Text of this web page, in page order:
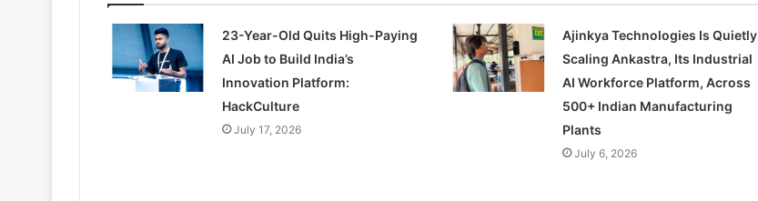
23-Year-Old Quits High-Paying
AI Job to Build India’s
Innovation Platform:
HackCulture
July 17, 2026
Ajinkya Technologies Is Quietly
Scaling Ankastra, Its Industrial
AI Workforce Platform, Across
500+ Indian Manufacturing
Plants
July 6, 2026